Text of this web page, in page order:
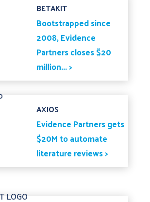
BETAKIT
Bootstrapped since
2008, Evidence
Partners closes $20
million... >
AXIOS
Evidence Partners gets
$20M to automate
literature reviews >